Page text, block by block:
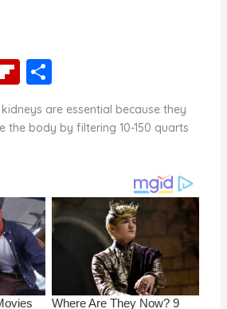
Fl
b
d
S
ar
are essential because they
the body by filtering 10-150 quarts